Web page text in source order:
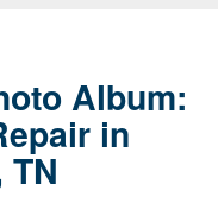
Album:
in